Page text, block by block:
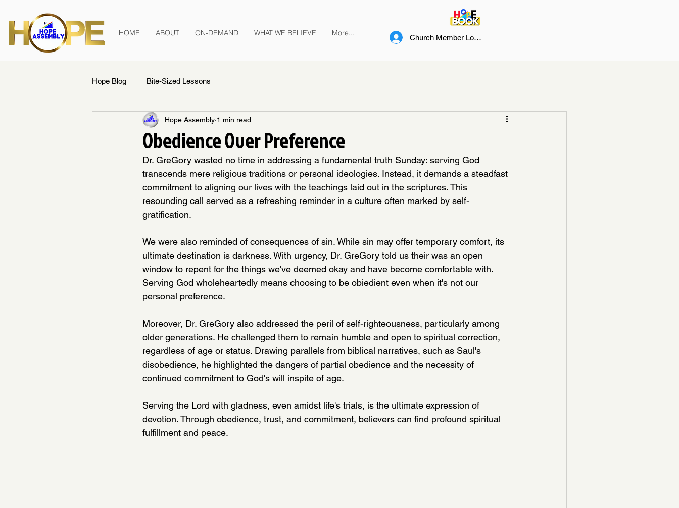
HOME ABOUT ON-DEMAND WHAT WE BELIEVE More... Church Member Log In
Hope Blog Bite-Sized Lessons
Obedience Over Preference
Hope Assembly 1 min read
Dr. GreGory wasted no time in addressing a fundamental truth Sunday: serving God
transcends mere religious traditions or personal ideologies. Instead, it demands a steadfast
commitment to aligning our lives with the teachings laid out in the scriptures. This
resounding call served as a refreshing reminder in a culture often marked by self-
gratification.
We were also reminded of consequences of sin. While sin may offer temporary comfort, its
ultimate destination is darkness. With urgency, Dr. GreGory told us their was an open
window to repent for the things we've deemed okay and have become comfortable with.
Serving God wholeheartedly means choosing to be obiedient even when it's not our
personal preference.
Moreover, Dr. GreGory also addressed the peril of self-righteousness, particularly among
older generations. He challenged them to remain humble and open to spiritual correction,
regardless of age or status. Drawing parallels from biblical narratives, such as Saul's
disobedience, he highlighted the dangers of partial obedience and the necessity of
continued commitment to God's will inspite of age.
Serving the Lord with gladness, even amidst life's trials, is the ultimate expression of
devotion. Through obedience, trust, and commitment, believers can find profound spiritual
fulfillment and peace.